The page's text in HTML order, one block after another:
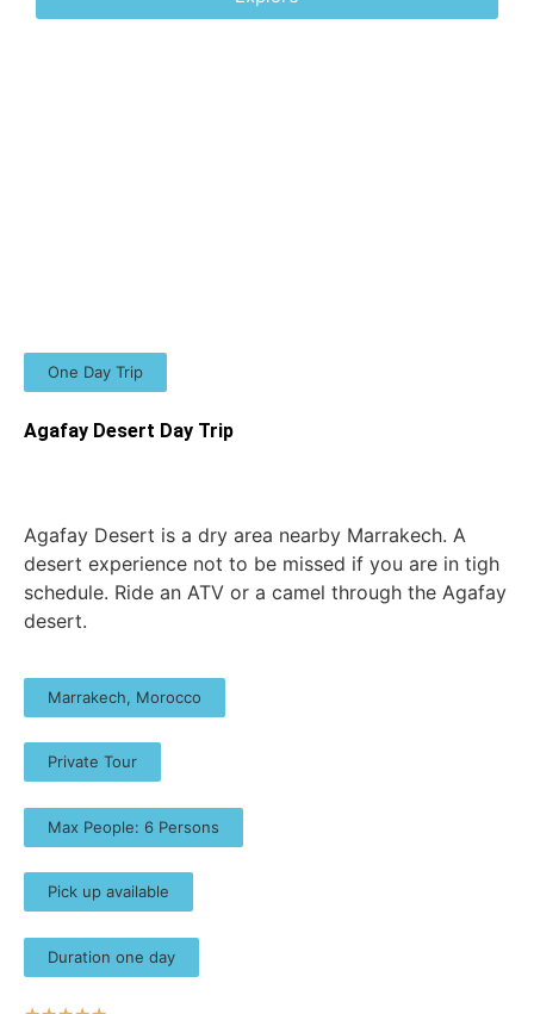
One Day Trip
Agafay Desert Day Trip
Agafay Desert is a dry area nearby Marrakech. A
desert experience not to be missed if you are in tigh
schedule. Ride an ATV or a camel through the Agafay
desert.
Marrakech, Morocco
Private Tour
Max People: 6 Persons
Pick up available
Duration one day